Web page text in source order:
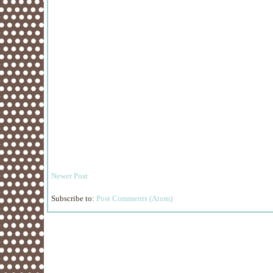
Newer Post
Subscribe to: Post Comments (Atom)